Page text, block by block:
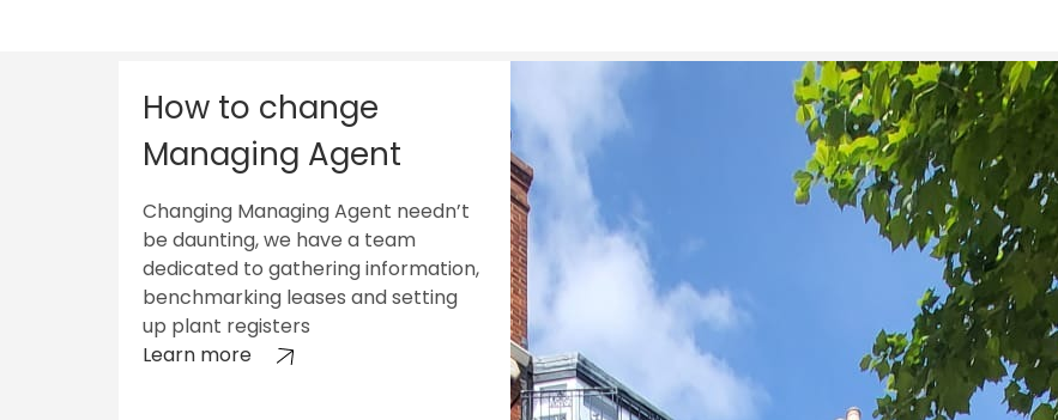
How to change
Managing Agent
Changing Managing Agent needn’t
be daunting, we have a team
dedicated to gathering information,
benchmarking leases and setting
up plant registers
Learn more